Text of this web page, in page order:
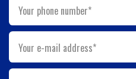
Your phone number*
Your e-mail address*